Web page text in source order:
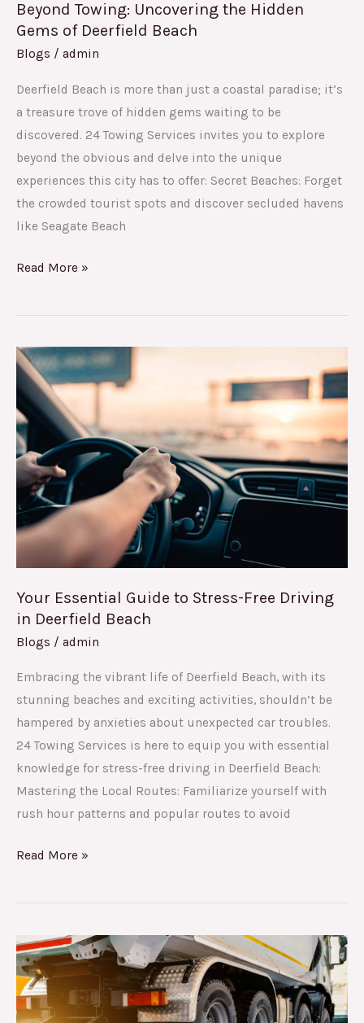
Beyond Towing: Uncovering the Hidden
Gems of Deerfield Beach
Blogs / admin
Deerfield Beach is more than just a coastal paradise; it’s
a treasure trove of hidden gems waiting to be
discovered. 24 Towing Services invites you to explore
beyond the obvious and delve into the unique
experiences this city has to offer: Secret Beaches: Forget
the crowded tourist spots and discover secluded havens
like Seagate Beach
Read More »
Your Essential Guide to Stress-Free Driving
in Deerfield Beach
Blogs / admin
Embracing the vibrant life of Deerfield Beach, with its
stunning beaches and exciting activities, shouldn’t be
hampered by anxieties about unexpected car troubles.
24 Towing Services is here to equip you with essential
knowledge for stress-free driving in Deerfield Beach:
Mastering the Local Routes: Familiarize yourself with
rush hour patterns and popular routes to avoid
Your
Essential
Guide
to
Stress-
Free
Driving
in
Deerfield
Read More »
Why
24
Towing
Services